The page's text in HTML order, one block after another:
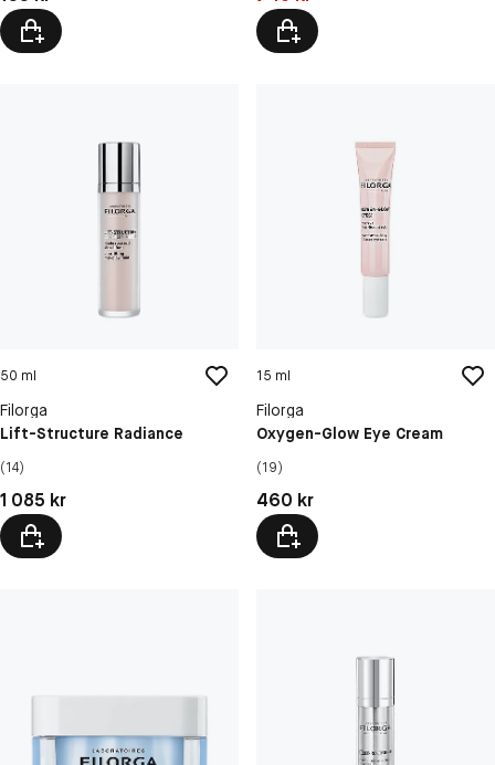
50 ml
Filorga
Lift-Structure Radiance
(14)
Pris: 1 085 kr
1 085 kr
15 ml
Filorga
Oxygen-Glow Eye Cream
(19)
Pris: 460 kr
460 kr